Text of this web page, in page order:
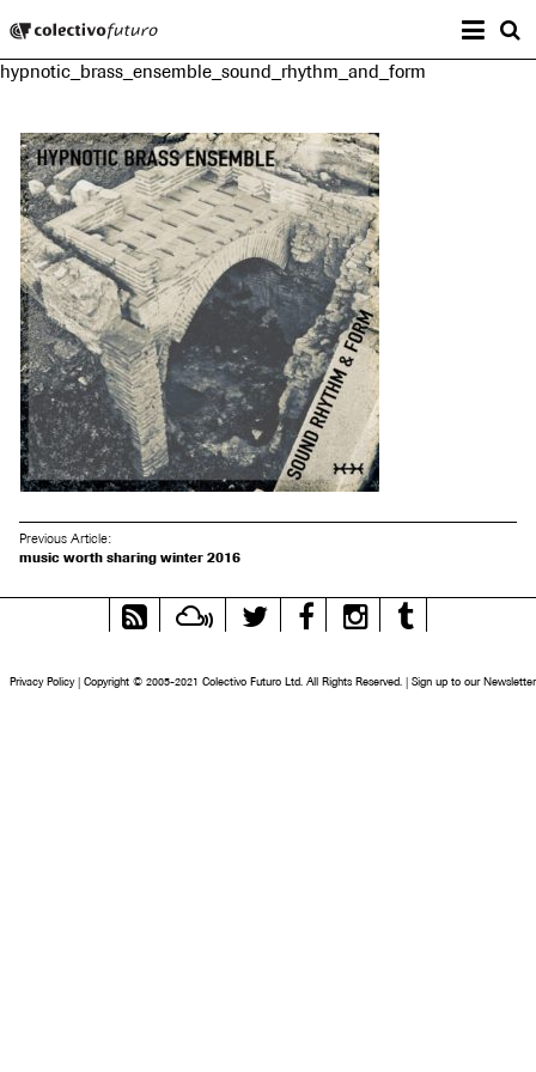
Music and Visual Arts
hypnotic_brass_ensemble_sound_rhythm_and_form
Previous Article:
music worth sharing winter 2016
RSS
Feed
MixcloudTwitter FacebookInstagram
Privacy Policy | Copyright © 2005-2021 Colectivo Futuro Ltd. All Rights Reserved. | Sign up to our Newsletter